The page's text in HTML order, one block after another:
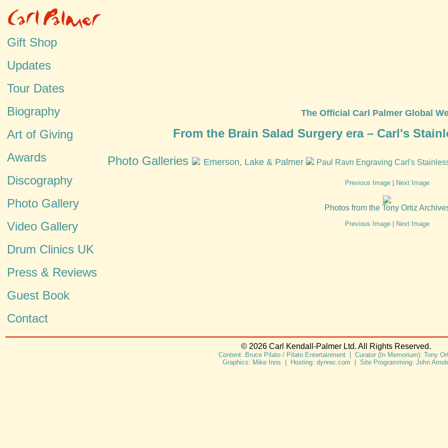
Gift Shop
Updates
Tour Dates
Biography
Art of Giving
Awards
Discography
Photo Gallery
Video Gallery
Drum Clinics UK
Press & Reviews
Guest Book
Contact
The Official Carl Palmer Global
From the Brain Salad Surgery era – Carl's
Photo Galleries Emerson, Lake & Palmer Paul Ravn Engraving Carl's
Previous Image| Next Image
Photos from the Tony Ortiz
Previous Image| Next Image
© 2026 Carl Kendall-Palmer Ltd. All Rights Reserved.
Content: Bruce Pilato / Pilato Entertainment | Curator (In Memorium): Tony
Graphics: Mike Inns | Hosting: dynrec.com | Site Programming: John